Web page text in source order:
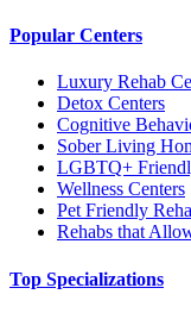
Popular Centers
Luxury Rehab
Detox Centers
Cognitive
Sober Living
LGBTQ+
Wellness Centers
Pet Friendly
Rehabs that
Top Specializations